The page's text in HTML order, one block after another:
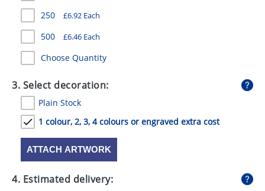
STATIONERY
SWEETS
UMBRELLAS
250 £6.92 Each
500 £6.46 Each
Choose Quantity
3. Select decoration:
Plain Stock
1 colour, 2, 3, 4 colours or engraved extra cost
ATTACH ARTWORK
4. Estimated delivery: